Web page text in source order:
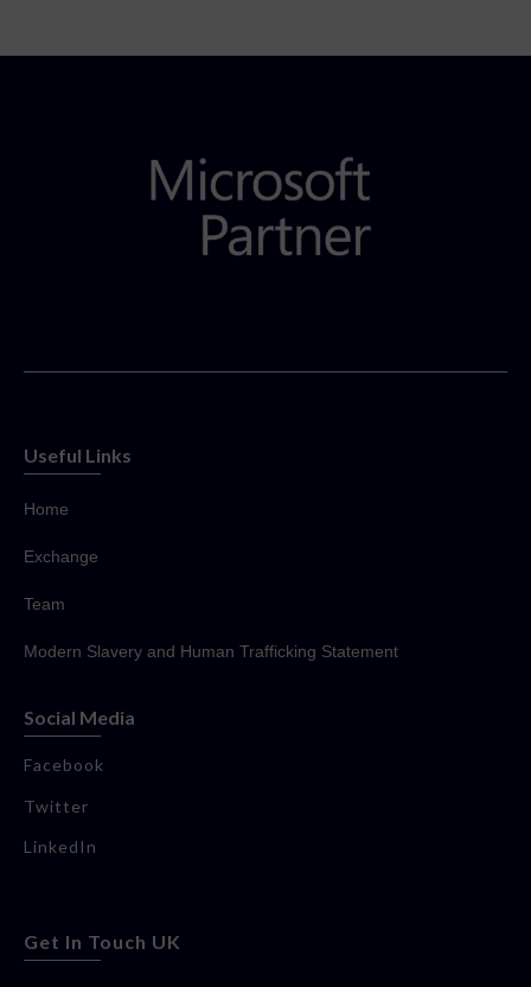
Useful Links
Home
Exchange
Team
Modern Slavery and Human Trafficking Statement
Social Media
Facebook
Twitter
LinkedIn
Get In Touch UK